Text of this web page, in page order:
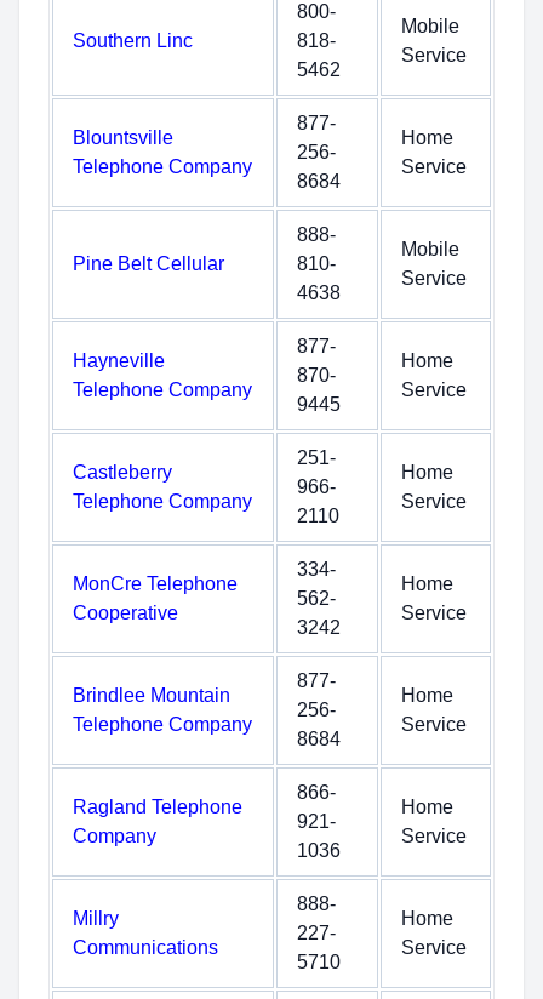
Southern Linc
800-
818-
5462
Mobile
Service
Blountsville
Telephone Company
877-
256-
8684
Home
Service
Pine Belt Cellular
888-
810-
4638
Mobile
Service
Hayneville
Telephone Company
877-
870-
9445
Home
Service
Castleberry
Telephone Company
251-
966-
2110
Home
Service
MonCre Telephone
Cooperative
334-
562-
3242
Home
Service
Brindlee Mountain
Telephone Company
877-
256-
8684
Home
Service
Ragland Telephone
Company
866-
921-
1036
Home
Service
Millry
Communications
888-
227-
5710
Home
Service